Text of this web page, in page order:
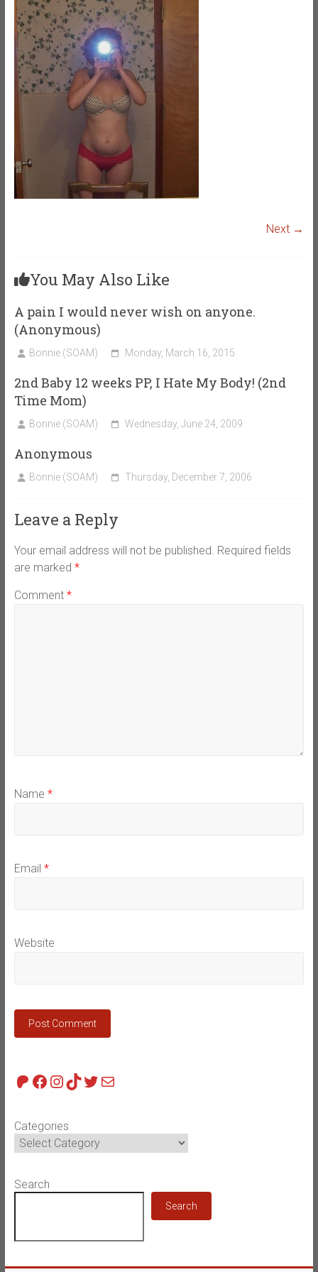
Next →
You May Also Like
A pain I would never wish on anyone.
(Anonymous)
Bonnie (SOAM) Monday, March 16, 2015
2nd Baby 12 weeks PP, I Hate My Body! (2nd
Time Mom)
Bonnie (SOAM) Wednesday, June 24, 2009
Anonymous
Bonnie (SOAM) Thursday, December 7, 2006
Leave a Reply
Your email address will not be published. Required fields
are marked *
Comment *
Name *
Email *
Website
Patreon
Facebook
Instagram
TikTok
Twitter
Mail
Categories
Search
Search